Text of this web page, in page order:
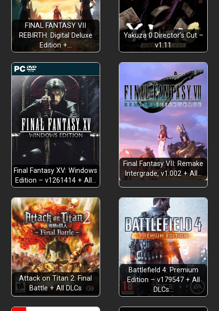
FINAL FANTASY VII
REBIRTH: Digital Deluxe
Edition +…
Yakuza 0 Director’s Cut –
v1.11
Final Fantasy XV: Windows
Edition – v1261414 + All…
Final Fantasy VII: Remake
Intergrade, v1.002 + All…
Attack on Titan 2: Final
Battle + All DLCs
Battlefield 4: Premium
Edition – v179547 + All
DLCs…